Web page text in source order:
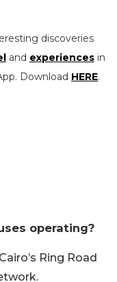
discoveries
and experiences in
Download HERE.
operating?
Ring Road